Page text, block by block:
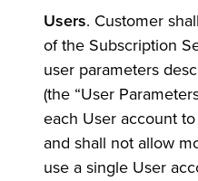
Users. Customer
of the Subscription
user parameters
(the “User
each User account
and shall not allow
use a single User